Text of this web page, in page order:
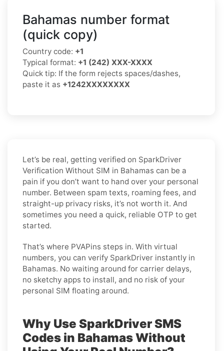
Bahamas number format
(quick copy)
Country code: +1
Typical format: +1 (242) XXX-XXXX
Quick tip: If the form rejects spaces/dashes,
paste it as +1242XXXXXXXX
Let’s be real, getting verified on SparkDriver
Verification Without SIM in Bahamas can be a
pain if you don’t want to hand over your personal
number. Between spam texts, roaming fees, and
straight-up privacy risks, it’s not worth it. And
sometimes you need a quick, reliable OTP to get
started.
That’s where PVAPins steps in. With virtual
numbers, you can verify SparkDriver instantly in
Bahamas. No waiting around for carrier delays,
no sketchy apps to install, and no risk of your
personal SIM floating around.
Why Use SparkDriver SMS
Codes in Bahamas Without